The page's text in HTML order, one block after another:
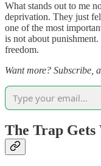
What stands out to me
deprivation. They just
one of the most
is not about
freedom.
Want more? Subscribe,
The Trap Gets